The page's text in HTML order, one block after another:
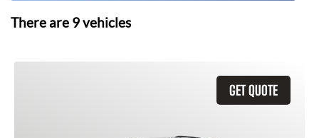
There are 9vehicles
GET QUOTE